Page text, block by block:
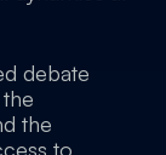
debate
the
to